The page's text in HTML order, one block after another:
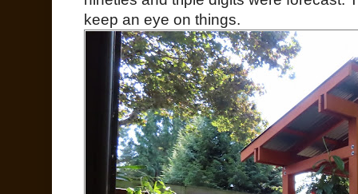
keep an eye on things.